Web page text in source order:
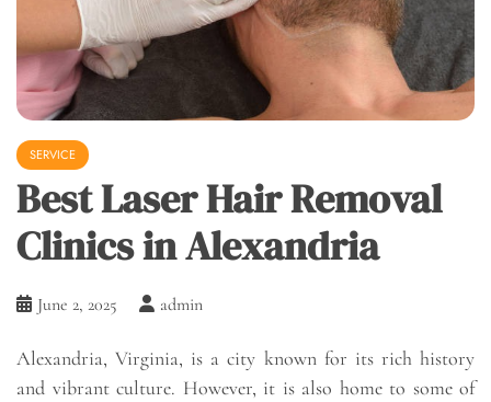
SERVICE
Best Laser Hair Removal
Clinics in Alexandria
June 2, 2025 admin
Alexandria, Virginia, is a city known for its rich history
and vibrant culture. However, it is also home to some of